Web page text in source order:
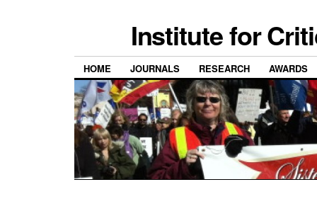
Institute for
HOME JOURNALS RESEARCH AWARDS